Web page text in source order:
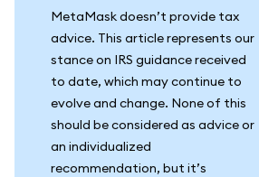
MetaMask doesn’t provide tax
advice. This article represents our
stance on IRS guidance received
to date, which may continue to
evolve and change. None of this
should be considered as advice or
an individualized
recommendation, but it’s